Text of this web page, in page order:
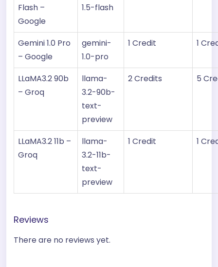
Flash –
Google
1.5-flash
Gemini 1.0 Pro
– Google
gemini-
1.0-pro
1 Credit 1
LLaMA3.2 90b
– Groq
llama-
3.2-90b-
text-
preview
2 Credits 5
LLaMA3.2 11b –
Groq
llama-
3.2-11b-
text-
preview
1 Credit 1
Reviews
There are no reviews yet.